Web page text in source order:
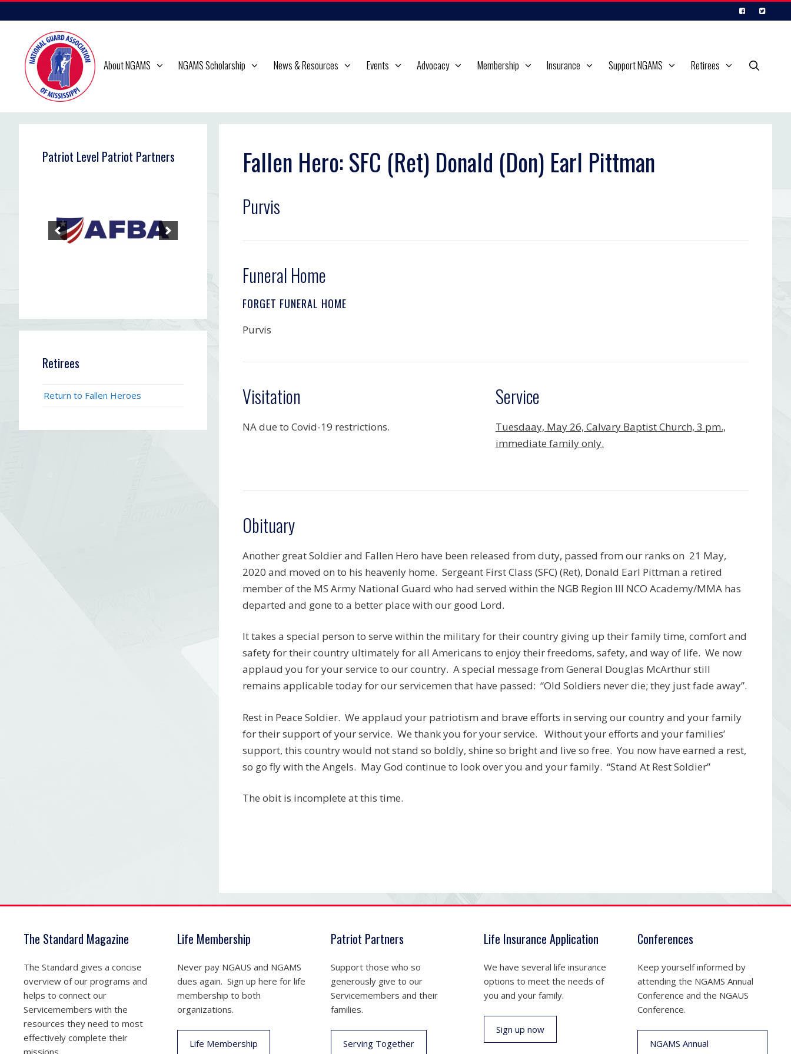
to
content
About NGAMS NGAMS Scholarship News & Resources Events Advocacy Membership Insurance Support NGAMS Retirees
Fallen Hero: SFC (Ret) Donald (Don) Earl Pittman
Purvis
Funeral Home
FORGET FUNERAL HOME
Purvis
Visitation
NA due to Covid-19 restrictions.
Service
Tuesdaay, May 26, Calvary Baptist Church, 3 pm.,
immediate family only.
Obituary
Another great Soldier and Fallen Hero have been released from duty, passed from our ranks on 21 May,
2020 and moved on to his heavenly home. Sergeant First Class (SFC) (Ret), Donald Earl Pittman a retired
member of the MS Army National Guard who had served within the NGB Region III NCO Academy/MMA has
departed and gone to a better place with our good Lord.
It takes a special person to serve within the military for their country giving up their family time, comfort and
safety for their country ultimately for all Americans to enjoy their freedoms, safety, and way of life. We now
applaud you for your service to our country. A special message from General Douglas McArthur still
remains applicable today for our servicemen that have passed: “Old Soldiers never die; they just fade away”.
Rest in Peace Soldier. We applaud your patriotism and brave efforts in serving our country and your family
for their support of your service. We thank you for your service. Without your efforts and your families’
support, this country would not stand so boldly, shine so bright and live so free. You now have earned a rest,
so go fly with the Angels. May God continue to look over you and your family. “Stand At Rest Soldier”
The obit is incomplete at this time.
Patriot Level Patriot Partners
Retirees
Return to Fallen Heroes
The Standard Magazine
The Standard gives a concise
overview of our programs and
helps to connect our
Servicemembers with the
resources they need to most
effectively complete their
missions.
Life Membership
Never pay NGAUS and NGAMS
dues again. Sign up here for life
membership to both
organizations.
Life Membership
Patriot Partners
Support those who so
generously give to our
Servicemembers and their
families.
Serving Together
Life Insurance Application
We have several life insurance
options to meet the needs of
you and your family.
Sign up now
Conferences
Keep yourself informed by
attending the NGAMS Annual
Conference and the NGAUS
Conference.
NGAMS Annual